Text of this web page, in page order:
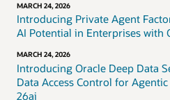
MARCH 24, 2026
Introducing Private Agent
AI Potential in Enterprises with
MARCH 24, 2026
Introducing Oracle Deep Data
Data Access Control for
26ai